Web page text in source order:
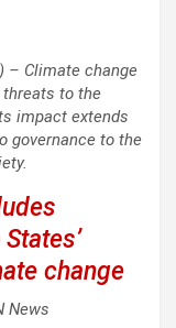
– Climate change
to the
impact extends
governance to the
change
News